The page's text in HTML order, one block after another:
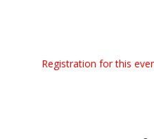
Registration for this